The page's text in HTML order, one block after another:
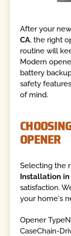
After your
CA, the right
routine will
Modern
battery
safety
of mind.
OPENER
Selecting the
Installation in
satisfaction.
your home's
Opener
CaseChain-